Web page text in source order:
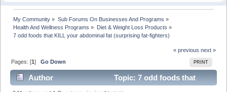
My Community » Sub Forums On Businesses And Programs »
Health And Wellness Programs » Diet & Weight Loss Products »
7 odd foods that KILL your abdominal fat (surprising fat-fighters)
« previous next »
PRINT
Pages: [1]Go Down
Author
Topic: 7 odd foods that